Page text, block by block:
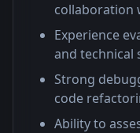
collaboration
Experience
and technical
Strong
code
Ability to